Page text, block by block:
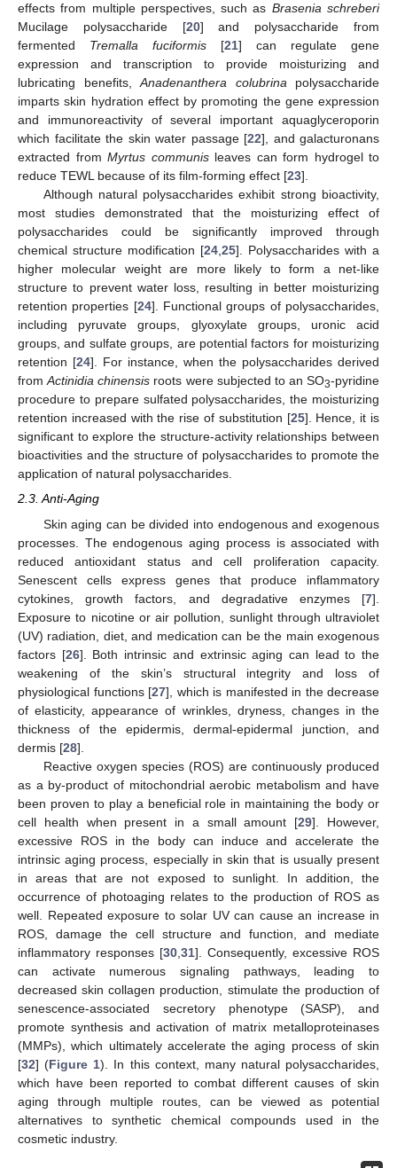
effects from multiple perspectives, such as Brasenia schreberi
Mucilage polysaccharide [20] and polysaccharide from
fermented Tremalla fuciformis [21] can regulate gene
expression and transcription to provide moisturizing and
lubricating benefits,Anadenanthera colubrinapolysaccharide
imparts skin hydration effect by promoting the gene expression
and immunoreactivity of several important aquaglyceroporin
which facilitate the skin water passage [22], and galacturonans
extracted from Myrtus communisleaves can form hydrogel to
reduce TEWL because of its film-forming effect [23].
Although natural polysaccharides exhibit strong bioactivity,
most studies demonstrated that the moisturizing effect of
polysaccharides could be significantly improved through
chemical structure modification [24,25]. Polysaccharides with a
higher molecular weight are more likely to form a net-like
structure to prevent water loss, resulting in better moisturizing
retention properties [24]. Functional groups of polysaccharides,
including pyruvate groups, glyoxylate groups, uronic acid
groups, and sulfate groups, are potential factors for moisturizing
retention [24]. For instance, when the polysaccharides derived
fromActinidia chinensis roots were subjected to an SO3-pyridine
procedure to prepare sulfated polysaccharides, the moisturizing
retention increased with the rise of substitution [25]. Hence, it is
significant to explore the structure-activity relationships between
bioactivities and the structure of polysaccharides to promote the
application of natural polysaccharides.
2.3. Anti-Aging
Skin aging can be divided into endogenous and exogenous
processes. The endogenous aging process is associated with
reduced antioxidant status and cell proliferation capacity.
Senescent cells express genes that produce inflammatory
cytokines, growth factors, and degradative enzymes [7].
Exposure to nicotine or air pollution, sunlight through ultraviolet
(UV) radiation, diet, and medication can be the main exogenous
factors [26]. Both intrinsic and extrinsic aging can lead to the
weakening of the skin’s structural integrity and loss of
physiological functions [27], which is manifested in the decrease
of elasticity, appearance of wrinkles, dryness, changes in the
thickness of the epidermis, dermal-epidermal junction, and
dermis [28].
Reactive oxygen species (ROS) are continuously produced
as a by-product of mitochondrial aerobic metabolism and have
been proven to play a beneficial role in maintaining the body or
cell health when present in a small amount [29]. However,
excessive ROS in the body can induce and accelerate the
intrinsic aging process, especially in skin that is usually present
in areas that are not exposed to sunlight. In addition, the
occurrence of photoaging relates to the production of ROS as
well. Repeated exposure to solar UV can cause an increase in
ROS, damage the cell structure and function, and mediate
inflammatory responses [30 31]. Consequently, excessive ROS
can activate numerous signaling pathways, leading to
decreased skin collagen production, stimulate the production of
senescence-associated secretory phenotype (SASP), and
promote synthesis and activation of matrix metalloproteinases
(MMPs), which ultimately accelerate the aging process of skin
[32] (Figure 1). In this context, many natural polysaccharides,
which have been reported to combat different causes of skin
aging through multiple routes, can be viewed as potential
alternatives to synthetic chemical compounds used in the
cosmetic industry.